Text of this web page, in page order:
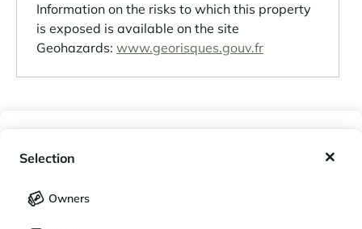
Selection
Owners
Information on the risks to which this property
is exposed is available on the site
Geohazards: www.georisques.gouv.fr
Number of lots: 7
Condominium fees: NC